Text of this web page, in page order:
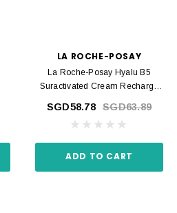
LA ROCHE-POSAY
La Roche-Posay Hyalu B5
Suractivated Cream Recharge
SGD58.78 SGD63.89
ADD TO CART